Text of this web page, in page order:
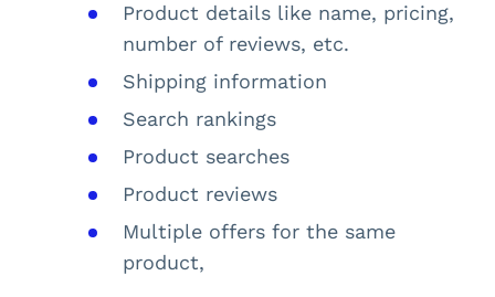
Product details like name, pricing,
number of reviews, etc.
Shipping information
Search rankings
Product searches
Product reviews
Multiple offers for the same
product,